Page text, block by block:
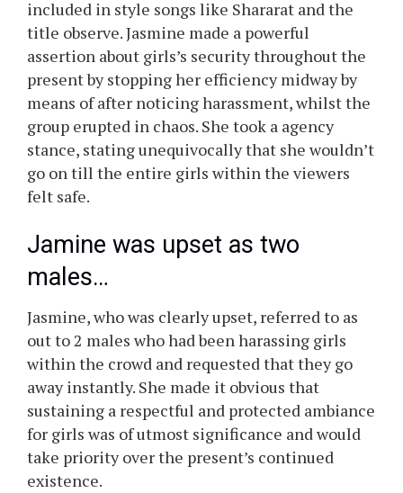
included in style songs like Shararat and the
title observe. Jasmine made a powerful
assertion about girls’s security throughout the
present by stopping her efficiency midway by
means of after noticing harassment, whilst the
group erupted in chaos. She took a agency
stance, stating unequivocally that she wouldn’t
go on till the entire girls within the viewers
felt safe.
Jamine was upset as two
males…
Jasmine, who was clearly upset, referred to as
out to 2 males who had been harassing girls
within the crowd and requested that they go
away instantly. She made it obvious that
sustaining a respectful and protected ambiance
for girls was of utmost significance and would
take priority over the present’s continued
existence.